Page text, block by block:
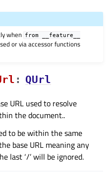
when from
__feature__
or via accessor functions
: QUrl
URL used to resolve
the document..
to be within the same
base URL meaning any
last ‘/’ will be ignored.